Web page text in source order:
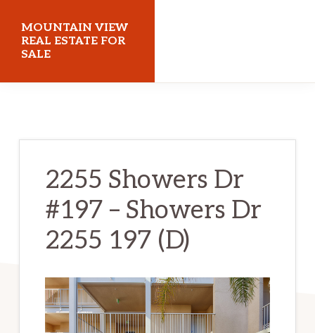
main
content
primary
sidebar
MOUNTAIN VIEW
REAL ESTATE FOR
SALE
2255 Showers Dr
#197 – Showers Dr
2255 197 (D)